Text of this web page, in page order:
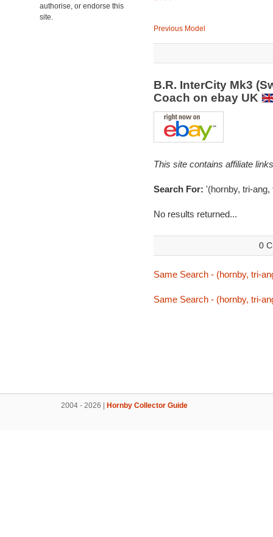
authorise, or endorse this
site.
Previous Model
B.R. InterCity Mk3
Coach on ebay UK
This site contains affiliate
Search For: '(hornby, tri-
No results returned...
0
Same Search - (hornby, tri-
Same Search - (hornby, tri-
2004 - 2026 | Hornby Collector Guide